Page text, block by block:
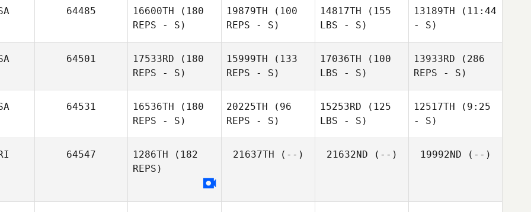
64485 16600TH (180
REPS - S)
19879TH (100
REPS - S)
14817TH (155
LBS - S)
13189TH (11:44
- S)
Dell
Shepard
64501 17533RD (180
REPS - S)
15999TH (133
REPS - S)
17036TH (100
LBS - S)
13933RD (286
REPS - S)
64531 16536TH (180
REPS - S)
20225TH (96
REPS - S)
15253RD (125
LBS - S)
12517TH (9:25
- S)
64547 1286TH (182
REPS)
21637TH (--) 21632ND (--) 19992ND (--)